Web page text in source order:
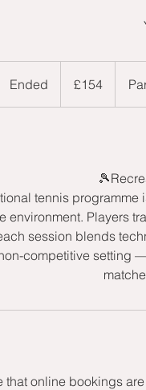
Ended
n
pounds£154
tennis
environment. Players
session blends
competitive setting
that online bookings